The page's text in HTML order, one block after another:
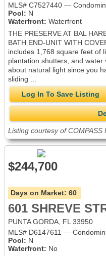
MLS# C7527440 —
Pool: N
Waterfront: Waterfront
THE PRESERVE AT BAL
BATH END-UNIT WITH
includes 1,768 square feet of
plantation shutters, and
about natural light since you
sliding ...
Log In To Save Listing
Listing courtesy of COMPASS
$244,700
Days on Market: 60
601 SHREVE
PUNTA GORDA, FL 33950
MLS# D6147611 —
Pool: N
Waterfront: No